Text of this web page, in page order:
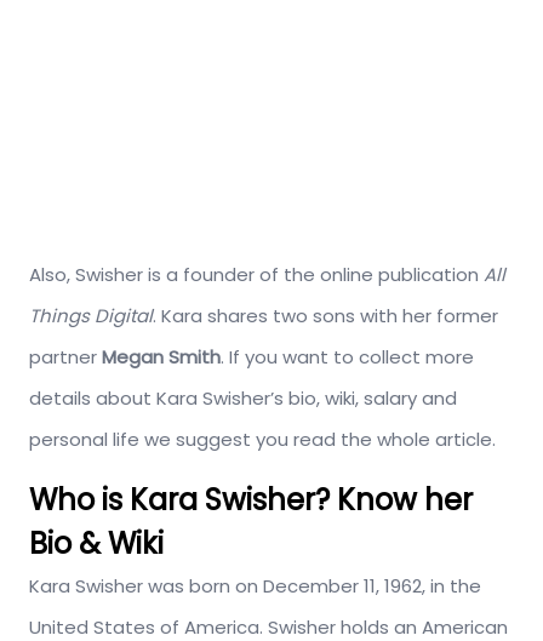
Also, Swisher is a founder of the online publication All
Things Digital. Kara shares two sons with her former
partnerMegan Smith. If you want to collect more
details about Kara Swisher’s bio, wiki, salary and
personal life we suggest you read the whole article.
Who is Kara Swisher? Know her
Bio & Wiki
Kara Swisher was born on December 11, 1962, in the
United States of America. Swisher holds an American